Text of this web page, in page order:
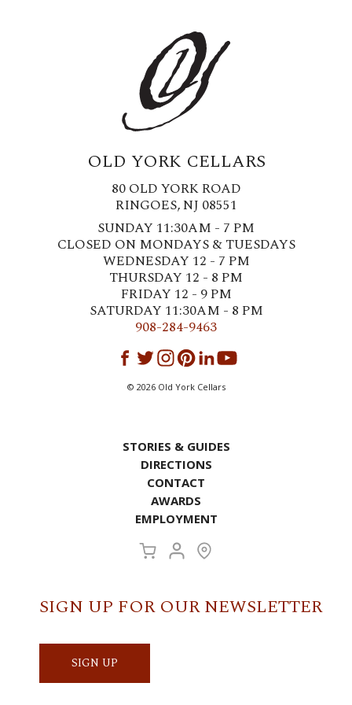
OLD YORK CELLARS
80 OLD YORK ROAD
RINGOES, NJ 08551
SUNDAY 11:30AM - 7 PM
CLOSED ON MONDAYS & TUESDAYS
WEDNESDAY 12 - 7 PM
THURSDAY 12 - 8 PM
FRIDAY 12 - 9 PM
SATURDAY 11:30AM - 8 PM
908-284-9463
© 2026Old York Cellars
STORIES & GUIDES
DIRECTIONS
CONTACT
AWARDS
EMPLOYMENT
SIGN UP FOR OUR NEWSLETTER
SIGN UP